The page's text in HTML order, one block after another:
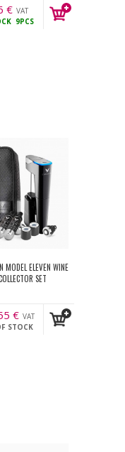
€ VAT
9PCS
MODEL ELEVEN WINE
SET
€ VAT
STOCK